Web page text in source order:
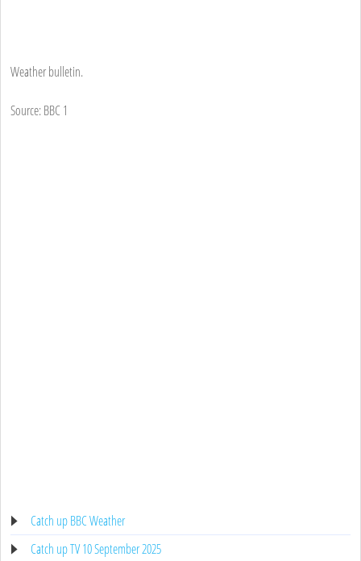
Weather bulletin.
Source: BBC 1
Catch up BBC Weather
Catch up TV 10 September 2025